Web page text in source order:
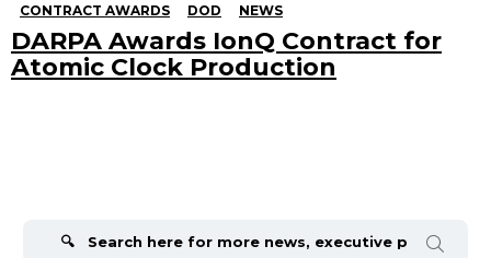
CONTRACT AWARDS DOD NEWS
DARPA Awards IonQ Contract for
Atomic Clock Production